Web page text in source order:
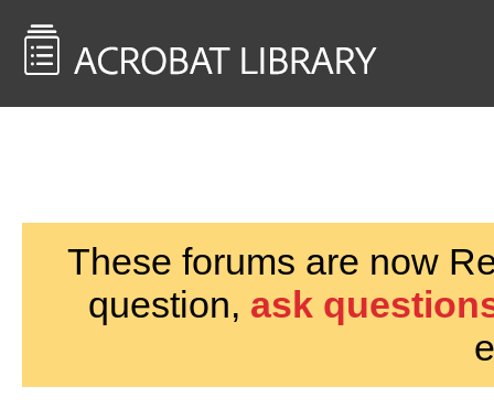
These forums are now
question, ask